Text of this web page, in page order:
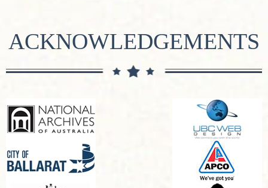
ACKNOWLEDGEMENTS